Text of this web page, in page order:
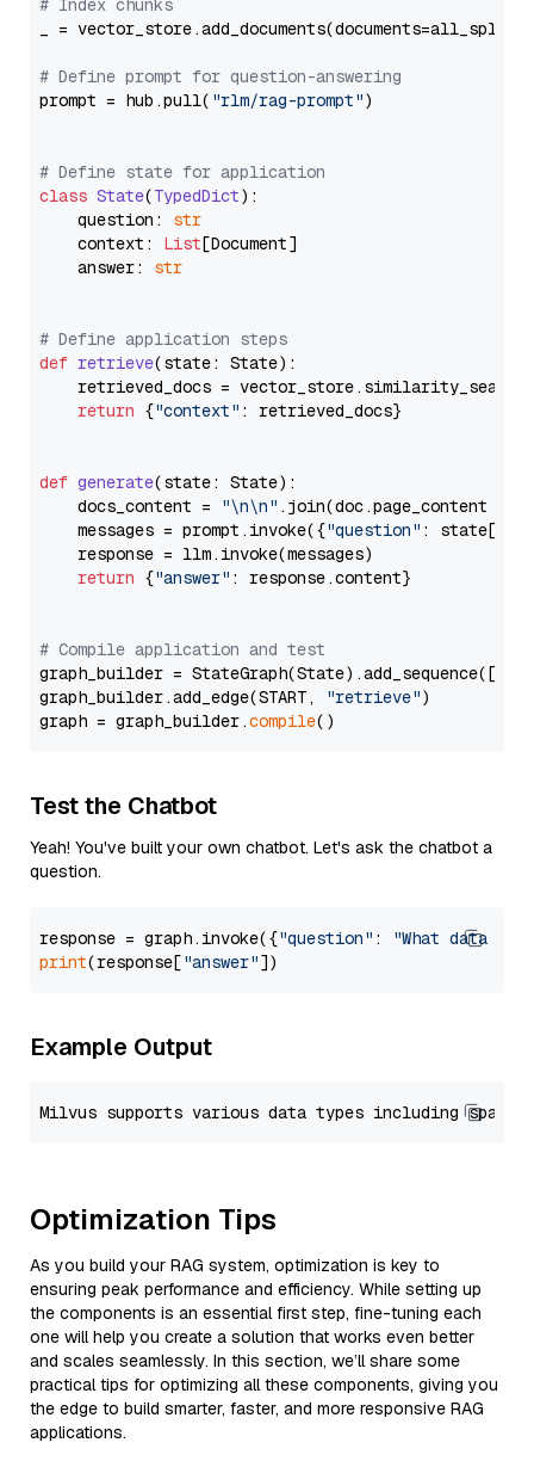
# Index chunks
_ = vector_store.add_documents(documents=all_splits)
# Define prompt for question-answering
prompt = hub.pull( "rlm/rag-prompt")
# Define state for application
class State(TypedDict):
    question:
str
    context:
List[Document]
    answer:
str
# Define application steps
def retrieve(state: State):
retrieved_docs =
return {"context" : retrieved_docs}
def generate(state: State):
    docs_content =
"\n\n" .join(doc.page_content
    messages = prompt.invoke({
"question" : state[
    response = llm.invoke(messages)
return {"answer" : response.content}
# Compile application and test
graph_builder =
graph_builder.add_edge(START,
"retrieve")
graph = graph_builder.compile
Test the Chatbot
Yeah! You've built your own chatbot. Let's ask the chatbot a
question.
response = graph.invoke({"question" :
"What data
print(response["answer"
Example Output
Optimization Tips
As you build your RAG system, optimization is key to
ensuring peak performance and efficiency. While setting up
the components is an essential first step, fine-tuning each
one will help you create a solution that works even better
and scales seamlessly. In this section, we’ll share some
practical tips for optimizing all these components, giving you
the edge to build smarter, faster, and more responsive RAG
applications.